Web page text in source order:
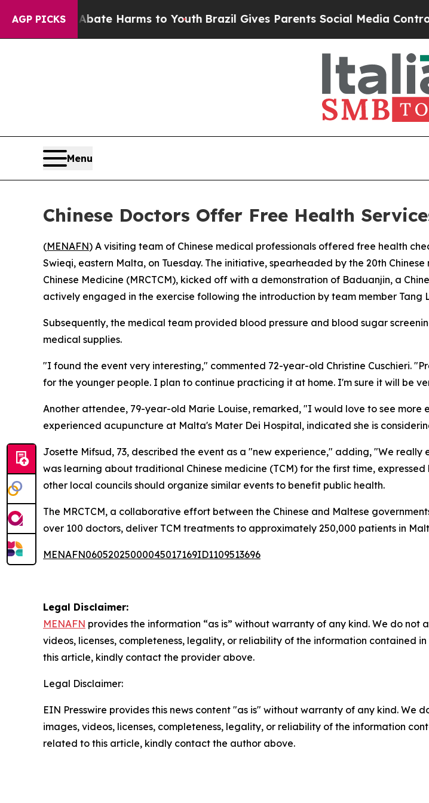
AGP PICKS
to Abate Harms to Youth Brazil Gives Parents Social Media Controls
Menu
Chinese Doctors Offer Free Health
(MENAFN) A visiting team of Chinese medical professionals offered free health
Swieqi, eastern Malta, on Tuesday. The initiative, spearheaded by the 20th
Chinese Medicine (MRCTCM), kicked off with a demonstration of Baduanjin, a
actively engaged in the exercise following the introduction by team member Tang
Subsequently, the medical team provided blood pressure and blood sugar
medical supplies.
"I found the event very interesting," commented 72-year-old Christine Cuschieri.
for the younger people. I plan to continue practicing it at home. I'm sure it will be
Another attendee, 79-year-old Marie Louise, remarked, "I would love to see more
experienced acupuncture at Malta's Mater Dei Hospital, indicated she is
Josette Mifsud, 73, described the event as a "new experience," adding, "We
was learning about traditional Chinese medicine (TCM) for the first time,
other local councils should organize similar events to benefit public health.
The MRCTCM, a collaborative effort between the Chinese and Maltese
over 100 doctors, deliver TCM treatments to approximately 250,000 patients in
MENAFN06052025000045017169ID1109513696
Legal Disclaimer:
MENAFN provides the information “as is” without warranty of any kind. We do
videos, licenses, completeness, legality, or reliability of the information contained
this article, kindly contact the provider above.
Legal Disclaimer:
EIN Presswire provides this news content "as is" without warranty of any kind.
images, videos, licenses, completeness, legality, or reliability of the information
related to this article, kindly contact the author above.